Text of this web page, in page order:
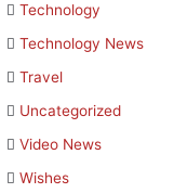
Technology
Technology News
Travel
Uncategorized
Video News
Wishes